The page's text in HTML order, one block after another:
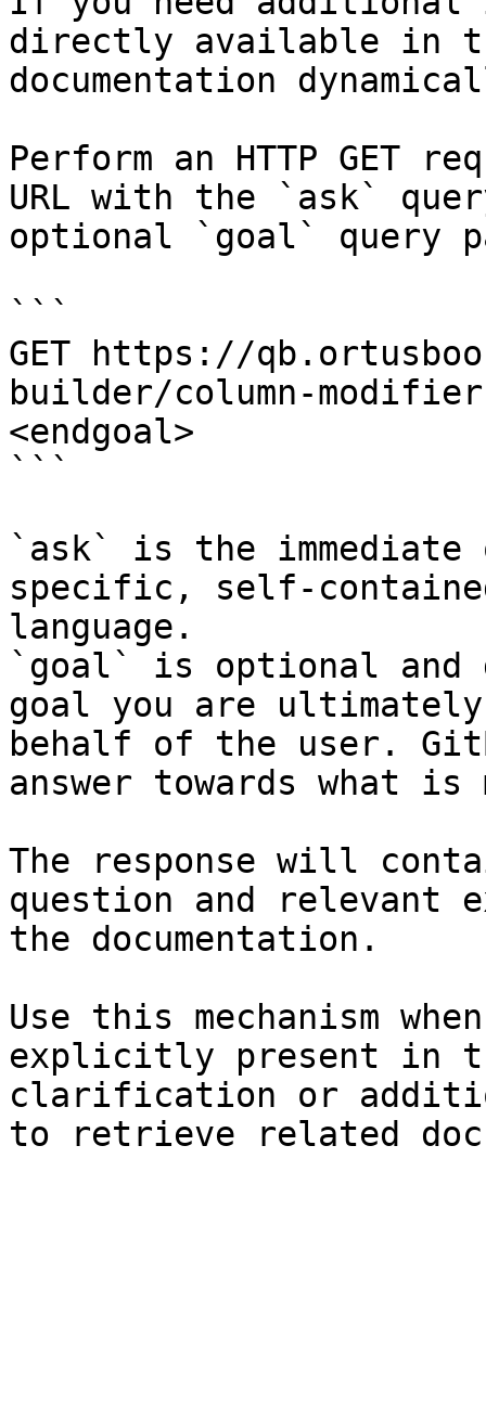
directly available in
documentation
Perform an HTTP GET
URL with the `ask`
optional `goal` query
```
GET https://
builder/column-
<endgoal>
```
`ask` is the
specific, self-
language.
`goal` is optional and
goal you are
behalf of the user.
answer towards what
The response will
question and relevant
the documentation.
Use this mechanism
explicitly present in
clarification or